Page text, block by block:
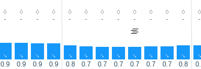
- - - - - - - - - - - - -
↑ ↑ ↑ ↑ ↑ ↑ ↑ ↑ ↑ ↑ ↑ ↑ ↑
0.9 0.9 0.9 0.9 0.8 0.7 0.7 0.7 0.7 0.7 0.7 0.8